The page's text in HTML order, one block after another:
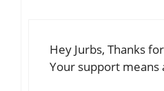
Hey Jurbs, Thanks
Your support means